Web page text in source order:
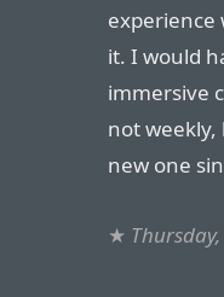
experience
it. I would
immersive
not
new one
★